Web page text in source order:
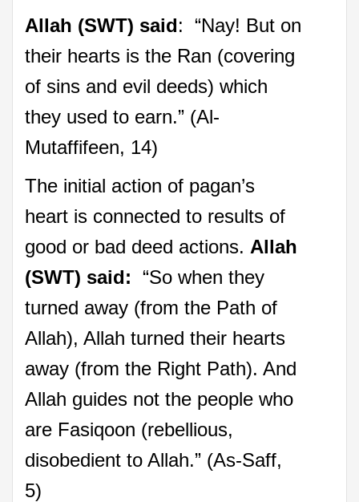
Allah (SWT) said: “Nay! But on
their hearts is the Ran (covering
of sins and evil deeds) which
they used to earn.” (Al-
Mutaffifeen, 14)
The initial action of pagan’s
heart is connected to results of
good or bad deed actions. Allah
(SWT) said: “So when they
turned away (from the Path of
Allah), Allah turned their hearts
away (from the Right Path). And
Allah guides not the people who
are Fasiqoon (rebellious,
disobedient to Allah.” (As-Saff,
5)